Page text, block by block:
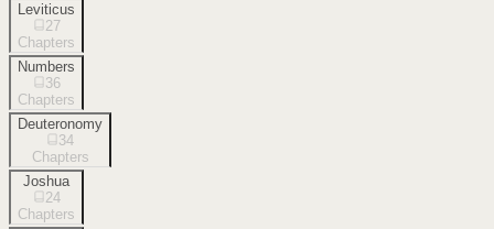
Leviticus
27
Chapters
Numbers
36
Chapters
Deuteronomy
34
Chapters
Joshua
24
Chapters